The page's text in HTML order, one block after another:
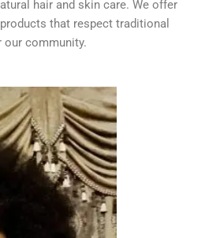
hair and skin care. We offer
that respect traditional
our community.